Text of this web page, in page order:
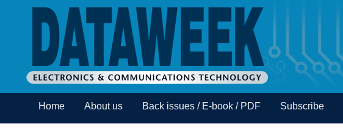
Home About us Back issues / E-book / PDF Subscribe